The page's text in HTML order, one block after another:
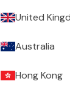
United
Australia
Hong Kong